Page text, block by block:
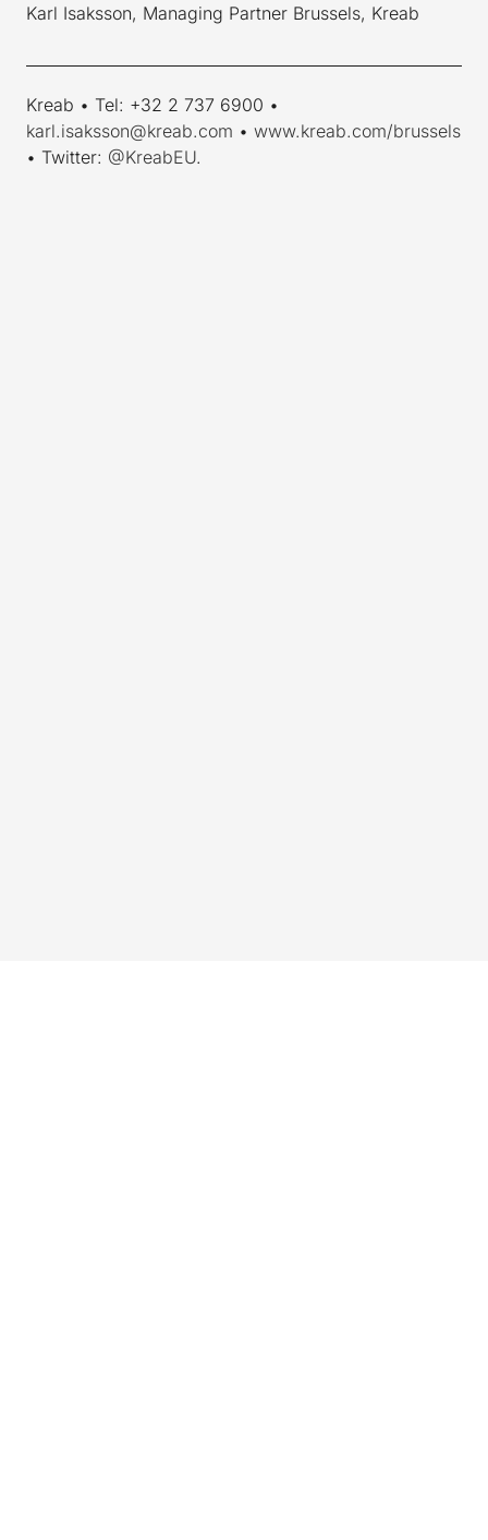
Karl Isaksson, Managing Partner Brussels, Kreab
Kreab • Tel: +32 2 737 6900 •
karl.isaksson@kreab.com • www.kreab.com/brussels
• Twitter: @KreabEU.